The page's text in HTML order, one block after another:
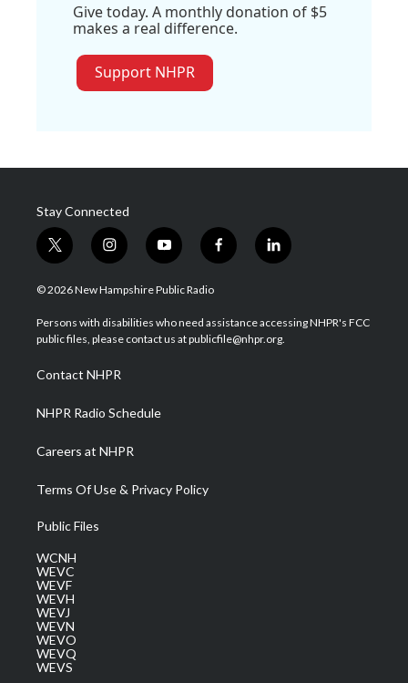
Give today. A monthly donation of $5
makes a real difference.
Support NHPR
Stay Connected
t
w
i
t
e
i
n
s
a
g
a
m
y
o
u
u
b
f
a
b
o
l
i
e
d
© 2026 New Hampshire Public Radio
Persons with disabilities who need assistance accessing NHPR's FCC
public files, please contact us at publicfile@nhpr.org.
Contact NHPR
NHPR Radio Schedule
Careers at NHPR
Terms Of Use & Privacy Policy
Public Files
WCNH
WEVC
WEVF
WEVH
WEVJ
WEVN
WEVO
WEVQ
WEVS